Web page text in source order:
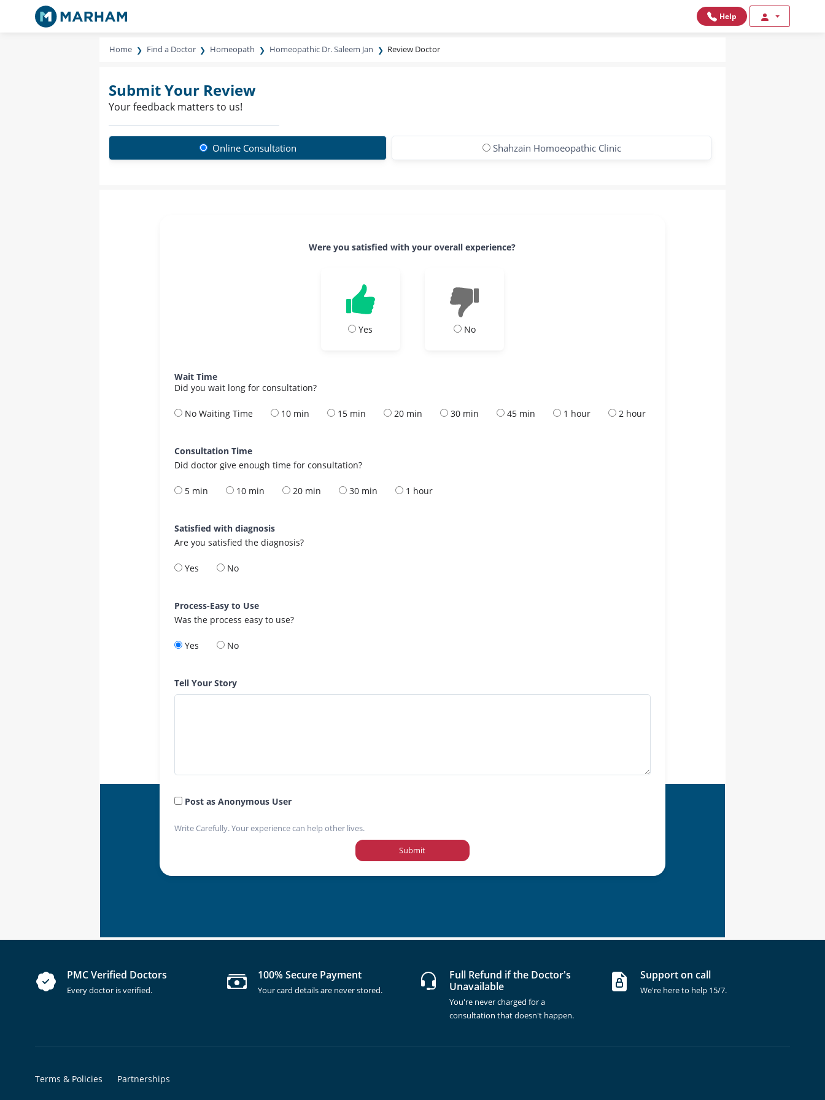
Help
Home Find a Doctor Homeopath Homeopathic Dr. Saleem Jan Review Doctor
Submit Your Review
Your feedback matters to us!
Online Consultation Shahzain Homoeopathic Clinic
Were you satisfied with your overall experience?
Yes No
Wait Time
Did you wait long for consultation?
No Waiting Time 10 min 15 min 20 min 30 min 45 min 1 hour 2 hour
Consultation Time
Did doctor give enough time for consultation?
5 min 10 min 20 min 30 min 1 hour
Satisfied with diagnosis
Are you satisfied the diagnosis?
Yes No
Process-Easy to Use
Was the process easy to use?
Yes No
Tell Your Story
Post as Anonymous User
Write Carefully. Your experience can help other lives.
Submit
PMC Verified Doctors
Every doctor is verified.
100% Secure Payment
Your card details are never stored.
Full Refund if the Doctor's
Unavailable
You're never charged for a
consultation that doesn't happen.
Support on call
We're here to help 15/7.
Terms & Policies Partnerships